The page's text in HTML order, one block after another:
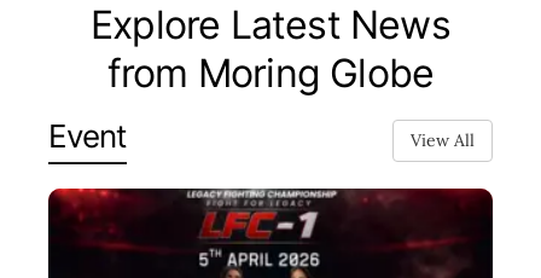
Explore Latest News
from Moring Globe
Event View All